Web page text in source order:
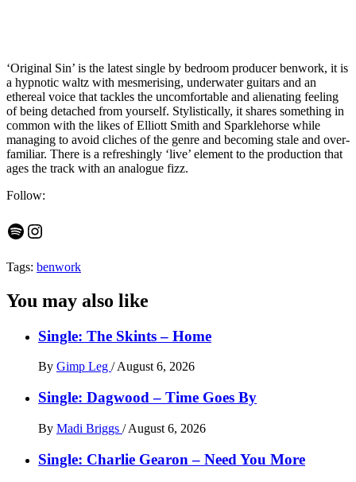
‘Original Sin’ is the latest single by bedroom producer benwork, it is
a hypnotic waltz with mesmerising, underwater guitars and an
ethereal voice that tackles the uncomfortable and alienating feeling
of being detached from yourself. Stylistically, it shares something in
common with the likes of Elliott Smith and Sparklehorse while
managing to avoid cliches of the genre and becoming stale and over-
familiar. There is a refreshingly ‘live’ element to the production that
ages the track with an analogue fizz.
Follow:
Spotify
Instagram
Tags: benwork
You may also like
Single: The Skints – Home
By Gimp Leg / August 6, 2026
Single: Dagwood – Time Goes By
By Madi Briggs / August 6, 2026
Single: Charlie Gearon – Need You More